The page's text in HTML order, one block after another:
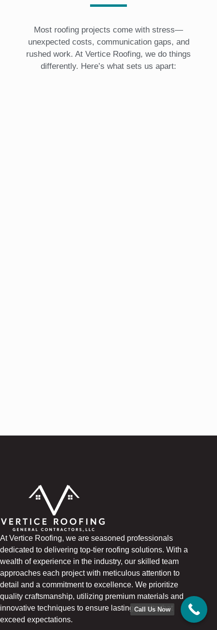
Most roofing projects come with stress—
unexpected costs, communication gaps, and
rushed work. At Vertice Roofing, we do things
differently. Here’s what sets us apart:
At Vertice Roofing, we are seasoned professionals
dedicated to delivering top-tier roofing solutions. With a
wealth of experience in the industry, our skilled team
approaches each project with meticulous attention to
detail and a commitment to excellence. We prioritize
quality craftsmanship, utilizing premium materials and
innovative techniques to ensure lasting results that
exceed expectations.
Call Us Now